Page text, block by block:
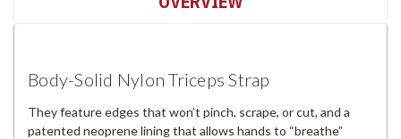
Body-Solid Nylon Triceps Strap
They feature edges that won’t pinch, scrape, or cut, and a
patented neoprene lining that allows hands to “breathe”